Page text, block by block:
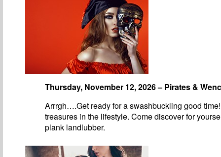
Thursday, November 12, 2026 – Pirates &
Arrrgh….Get ready for a swashbuckling good
treasures in the lifestyle. Come discover for
plank landlubber.